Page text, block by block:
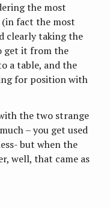
the most
(in fact the most
clearly taking the
get it from the
a table, and the
for position with
the two strange
– you get used
but when the
well, that came as